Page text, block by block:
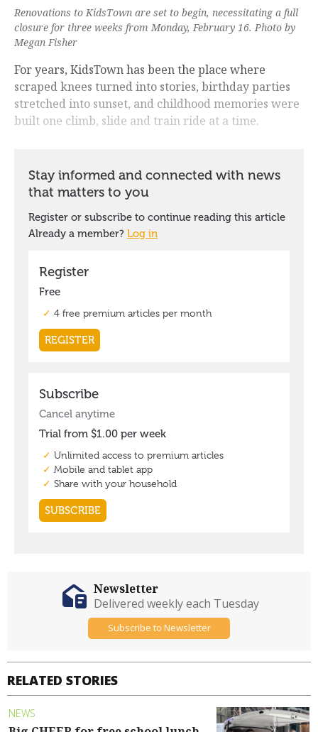
Renovations to KidsTown are set to begin, necessitating a full
closure for three weeks from Monday, February 16. Photo by
Megan Fisher
For years, KidsTown has been the place where
scraped knees turned into stories, birthday parties
stretched into sunset, and childhood memories were
built one climb, slide and train ride at a time.
RELATED STORIES
NEWS
Newsletter
Delivered weekly each Tuesday
Subscribe to Newsletter